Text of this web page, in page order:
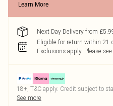
Learn More
Next Day Delivery from
Eligible for return within 21
Exclusions apply. Please
18+, T&C apply. Credit subject to
See more